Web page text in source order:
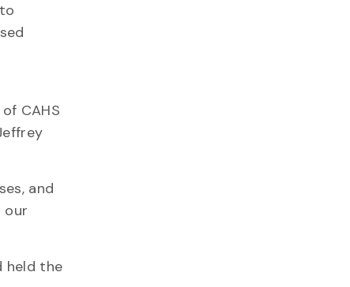
CAHS
and
our
held the